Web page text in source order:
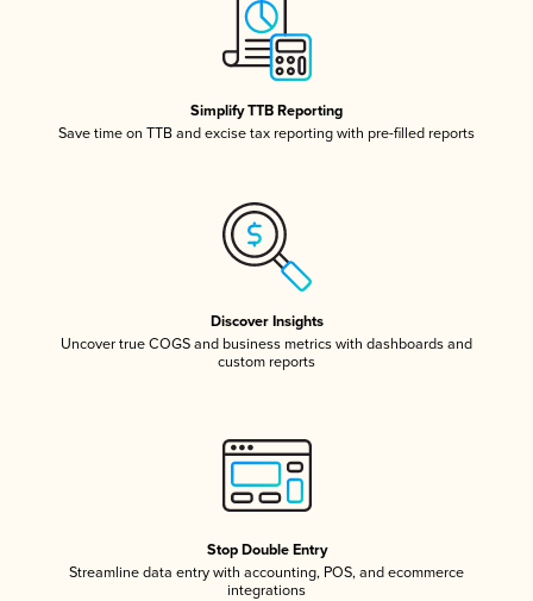
Simplify TTB Reporting
Save time on TTB and excise tax reporting with pre-filled reports
Discover Insights
Uncover true COGS and business metrics with dashboards and
custom reports
Stop Double Entry
Streamline data entry with accounting, POS, and ecommerce
integrations